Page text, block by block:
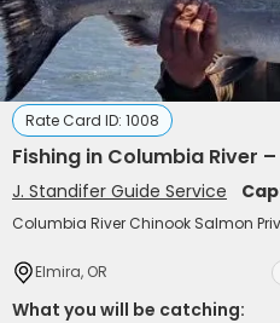
Rate Card ID: 1008
Fishing in Columbia River
J. Standifer Guide Service
Columbia River Chinook Salmon
Elmira, OR
What you will be catching: